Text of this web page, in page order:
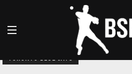
DABBLE
TORONTO BLUE JAYS